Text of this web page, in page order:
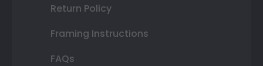
Return Policy
Framing Instructions
FAQs